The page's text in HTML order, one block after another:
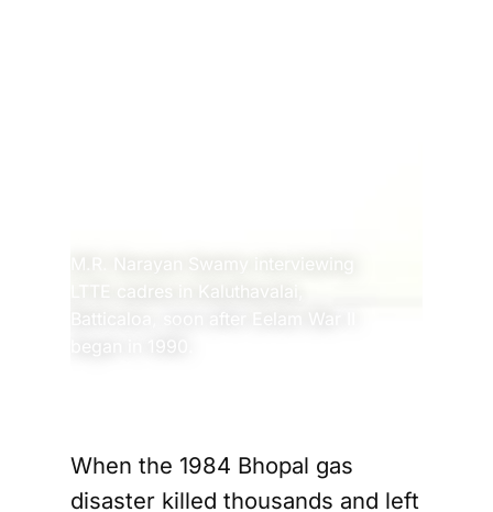
M.R. Narayan Swamy interviewing
LTTE cadres in Kaluthavalai,
Batticaloa, soon after Eelam War II
When the 1984 Bhopal gas
disaster killed thousands and left